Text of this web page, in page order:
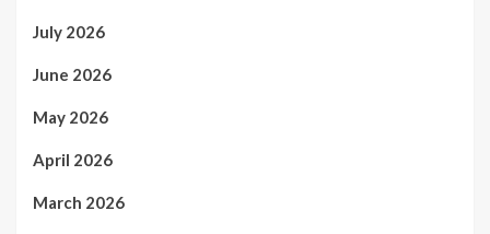
July 2026
June 2026
May 2026
April 2026
March 2026